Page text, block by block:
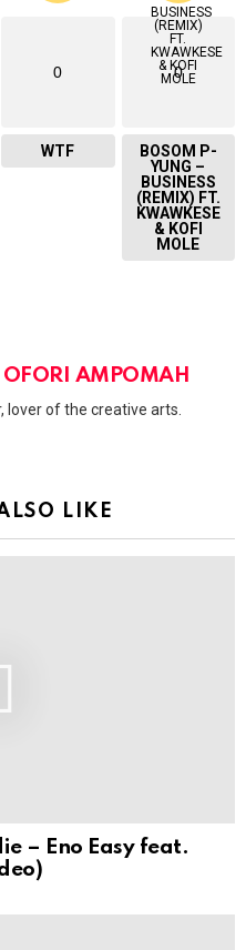
0
WTF
0
BOSOM P-
YUNG –
BUSINESS
(REMIX) FT.
KWAWKESE
& KOFI
MOLE
OFORI AMPOMAH
lover of the creative arts.
LIKE
– Eno Easy feat.